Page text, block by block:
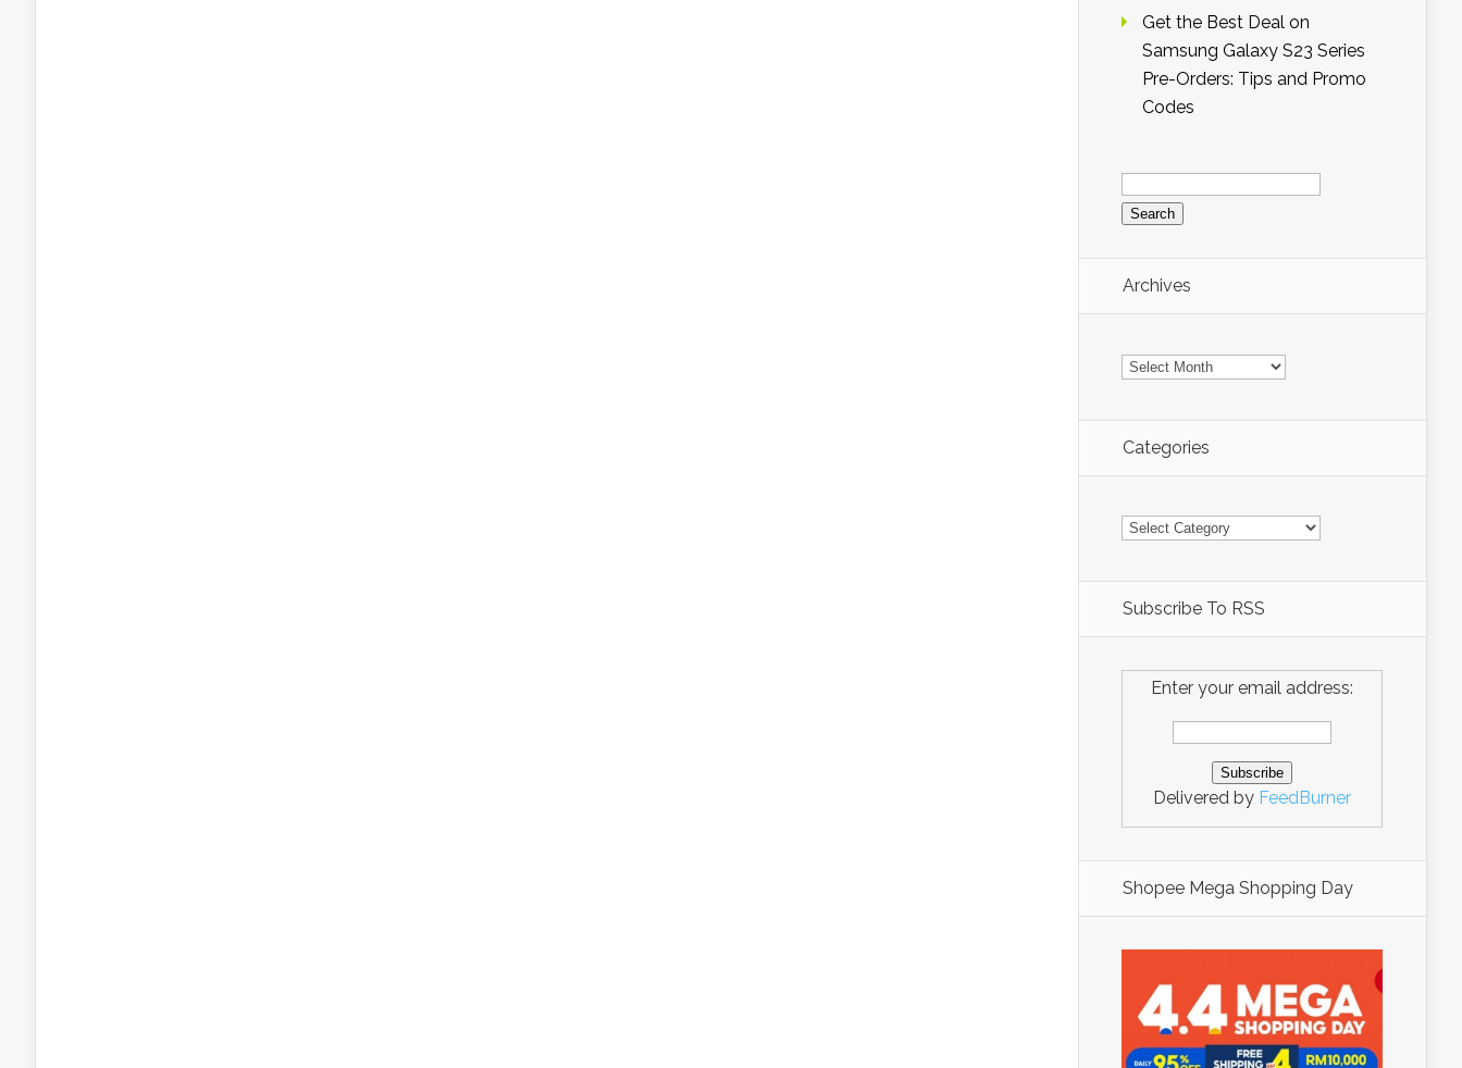
Get the Best Deal on
Samsung Galaxy S23 Series
Pre-Orders: Tips and Promo
Codes
Search
for:
Archives
Archives
Categories
Categories
Subscribe To RSS
Enter your email address:
Delivered by FeedBurner
Shopee Mega Shopping Day